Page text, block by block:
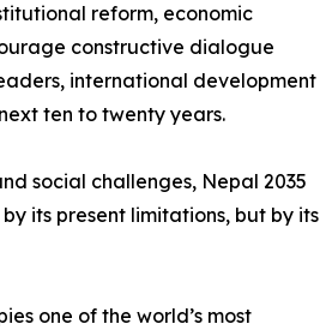
reform, economic
constructive dialogue
international development
ten to twenty years.
social challenges, Nepal 2035
its present limitations, but by its
one of the world’s most